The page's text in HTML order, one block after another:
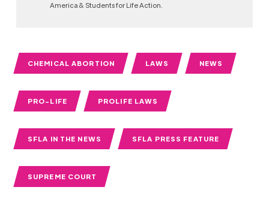
America & Students for Life Action.
CHEMICAL ABORTION LAWS NEWS
PRO-LIFE PROLIFE LAWS
SFLA IN THE NEWS SFLA PRESS FEATURE
SUPREME COURT